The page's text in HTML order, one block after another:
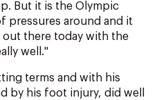
But it is the Olympic
pressures around and it
there today with the
well."
terms and with his
by his foot injury, did well